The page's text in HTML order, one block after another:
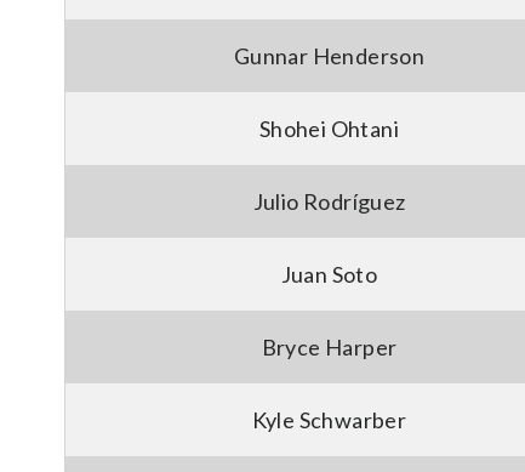
Gunnar Henderson
Shohei Ohtani
Julio Rodríguez
Juan Soto
Bryce Harper
Kyle Schwarber